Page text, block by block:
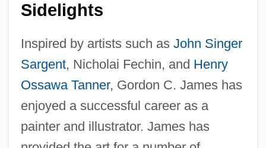
Sidelights
Inspired by artists such as John Singer
Sargent, Nicholai Fechin, and Henry
Ossawa Tanner, Gordon C. James has
enjoyed a successful career as a
painter and illustrator. James has